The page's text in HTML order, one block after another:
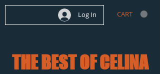
Log In CART
THE BEST OF CELINA